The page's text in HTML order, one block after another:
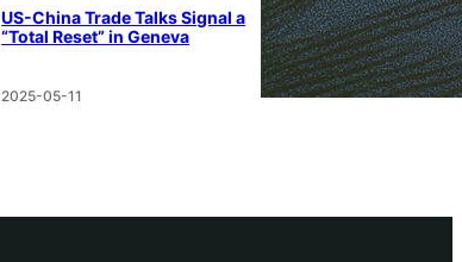
US-China Trade Talks Signal a
“Total Reset” in Geneva
2025-05-11